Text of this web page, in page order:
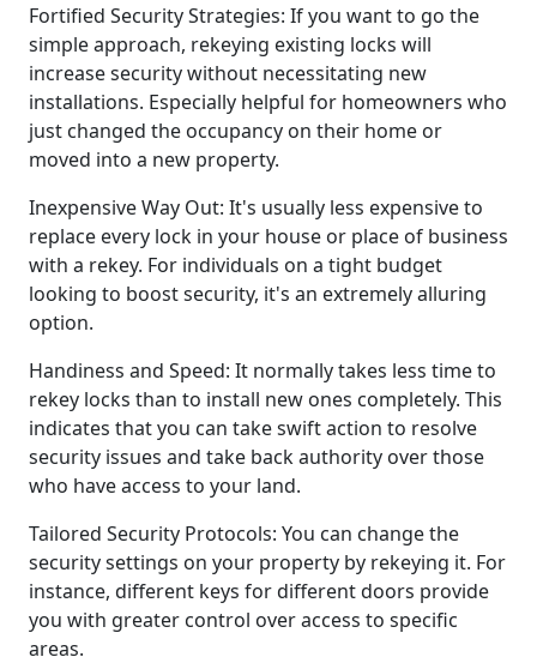
Fortified Security Strategies: If you want to go the
simple approach, rekeying existing locks will
increase security without necessitating new
installations. Especially helpful for homeowners who
just changed the occupancy on their home or
moved into a new property.
Inexpensive Way Out: It's usually less expensive to
replace every lock in your house or place of business
with a rekey. For individuals on a tight budget
looking to boost security, it's an extremely alluring
option.
Handiness and Speed: It normally takes less time to
rekey locks than to install new ones completely. This
indicates that you can take swift action to resolve
security issues and take back authority over those
who have access to your land.
Tailored Security Protocols: You can change the
security settings on your property by rekeying it. For
instance, different keys for different doors provide
you with greater control over access to specific
areas.